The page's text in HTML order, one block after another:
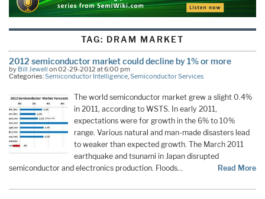
TAG: DRAM MARKET
2012 semiconductor market could decline by 1% or more
by Bill Jewell on 02-29-2012 at 6:00 pm
Categories:Semiconductor Intelligence,Semiconductor Services
The world semiconductor market grew a slight 0.4%
in 2011, according to WSTS. In early 2011,
expectations were for growth in the 6% to 10%
range. Various natural and man-made disasters lead
to weaker than expected growth. The March 2011
earthquake and tsunami in Japan disrupted
semiconductor and electronics production. Floods…
Read More